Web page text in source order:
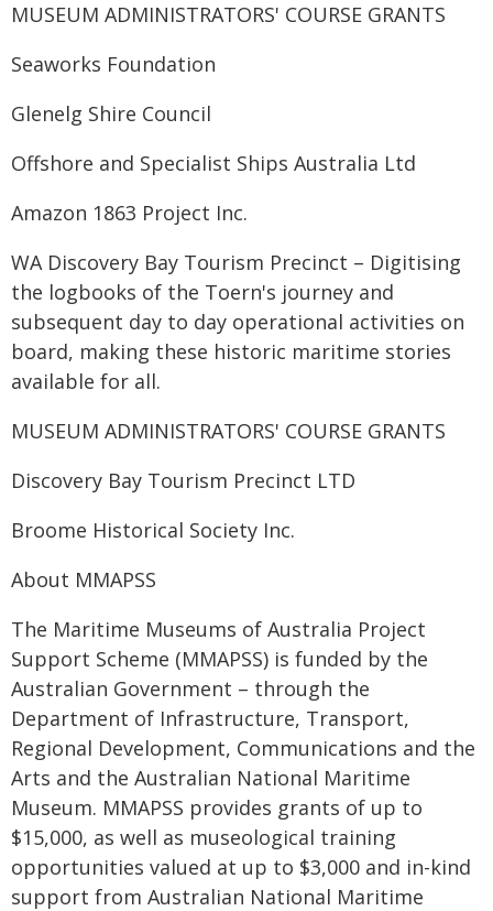
MUSEUM ADMINISTRATORS' COURSE GRANTS
Seaworks Foundation
Glenelg Shire Council
Offshore and Specialist Ships Australia Ltd
Amazon 1863 Project Inc.
WA Discovery Bay Tourism Precinct – Digitising
the logbooks of the Toern's journey and
subsequent day to day operational activities on
board, making these historic maritime stories
available for all.
MUSEUM ADMINISTRATORS' COURSE GRANTS
Discovery Bay Tourism Precinct LTD
Broome Historical Society Inc.
About MMAPSS
The Maritime Museums of Australia Project
Support Scheme (MMAPSS) is funded by the
Australian Government – through the
Department of Infrastructure, Transport,
Regional Development, Communications and the
Arts and the Australian National Maritime
Museum. MMAPSS provides grants of up to
$15,000, as well as museological training
opportunities valued at up to $3,000 and in-kind
support from Australian National Maritime